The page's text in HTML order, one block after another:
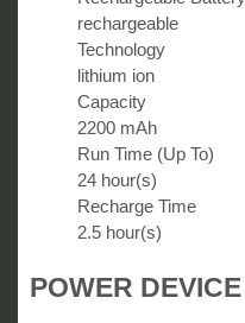
rechargeable
Technology
lithium ion
Capacity
2200 mAh
Run Time (Up To)
24 hour(s)
Recharge Time
2.5 hour(s)
POWER DEVICE